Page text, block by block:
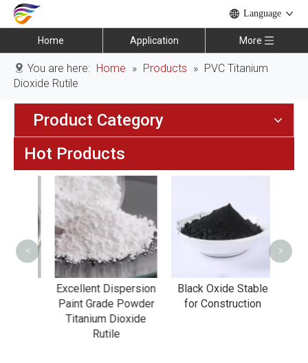
Language
Home Application More
You are here: Home » Products » PVC Titanium
Dioxide Rutile
Product Category
Hot Products
Excellent Dispersion
Paint Grade Powder
Titanium Dioxide
Rutile
Black Oxide Stable
for Construction
< >